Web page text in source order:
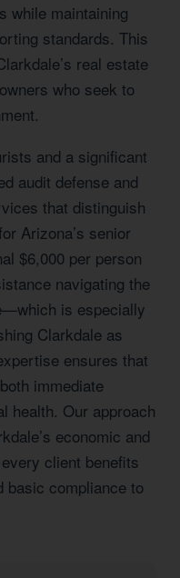
while maintaining
standards. This
real estate
who seek to
and a significant
audit defense and
that distinguish
Arizona’s senior
$6,000 per person
navigating the
is especially
Clarkdale as
ensures that
immediate
health. Our approach
economic and
client benefits
basic compliance to